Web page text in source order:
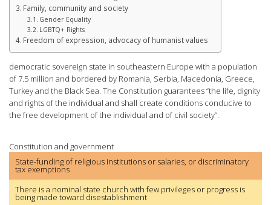
Family, community and society
Gender Equality
LGBTQ+ Rights
Freedom of expression, advocacy of humanist values
democratic sovereign state in southeastern Europe with a population
of 7.5 million and bordered by Romania, Serbia, Macedonia, Greece,
Turkey and the Black Sea. The Constitution guarantees “the life, dignity
and rights of the individual and shall create conditions conducive to
the free development of the individual and of civil society”.
Constitution and government
State-funding of religious institutions or salaries, or discriminatory
tax exemptions
There is a nominal state church with few privileges or progress is
being made toward disestablishment